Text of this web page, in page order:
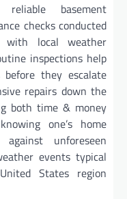
basement
checks conducted
with local weather
inspections help
they escalate
repairs down the
both time & money
one’s home
unforeseen
events typical
States region